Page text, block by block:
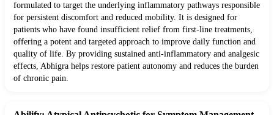
formulated to target the underlying inflammatory pathways responsible
for persistent discomfort and reduced mobility. It is designed for
patients who have found insufficient relief from first-line treatments,
offering a potent and targeted approach to improve daily function and
quality of life. By providing sustained anti-inflammatory and analgesic
effects, Abhigra helps restore patient autonomy and reduces the burden
of chronic pain.